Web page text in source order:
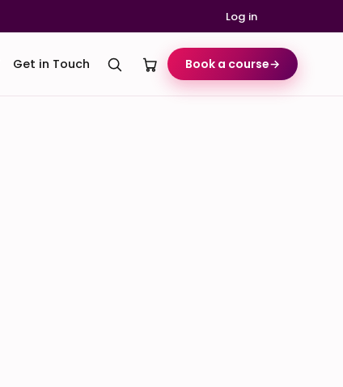
Log in
Get in Touch Book a course→